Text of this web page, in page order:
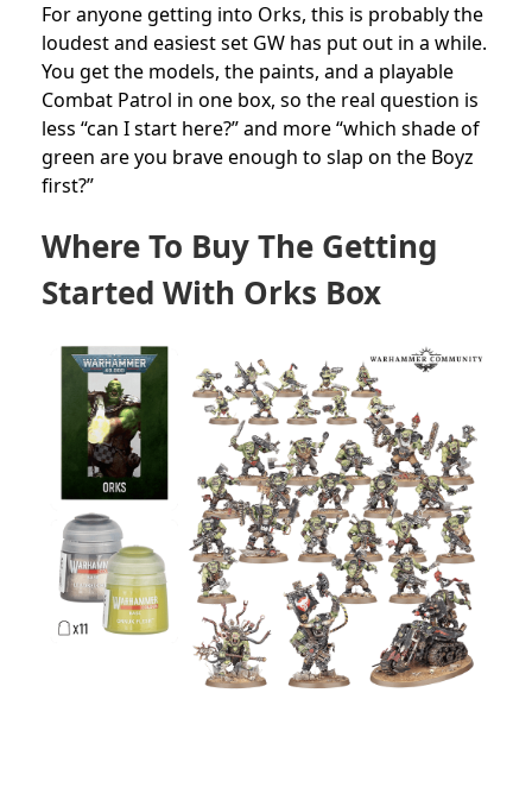
For anyone getting into Orks, this is probably the
loudest and easiest set GW has put out in a while.
You get the models, the paints, and a playable
Combat Patrol in one box, so the real question is
less “can I start here?” and more “which shade of
green are you brave enough to slap on the Boyz
first?”
Where To Buy The Getting
Started With Orks Box